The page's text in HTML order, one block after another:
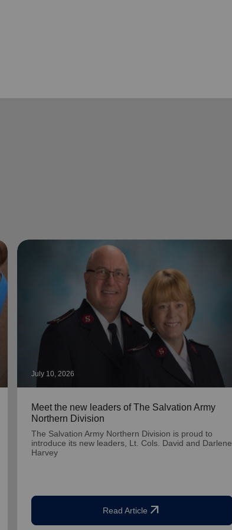
July 10, 2026
Meet the new leaders of The Salvation Army
Northern Division
The Salvation Army Northern Division is proud to
introduce its new leaders, Lt. Cols. David and Darlene
Harvey
Read Article arrow_outward